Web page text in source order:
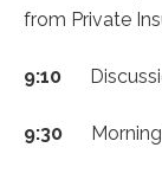
from Private
9:10
9:30 Morning